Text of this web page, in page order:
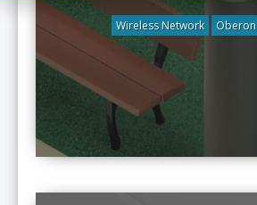
Wireless Network Oberon